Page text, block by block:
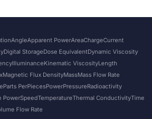
AngleApparent PowerAreaChargeCurrent
Digital StorageDose EquivalentDynamic Viscosity
IlluminanceKinematic ViscosityLength
Magnetic Flux DensityMassMass Flow Rate
Parts PerPiecesPowerPressureRadioactivity
PowerSpeedTemperatureThermal ConductivityTime
Flow Rate